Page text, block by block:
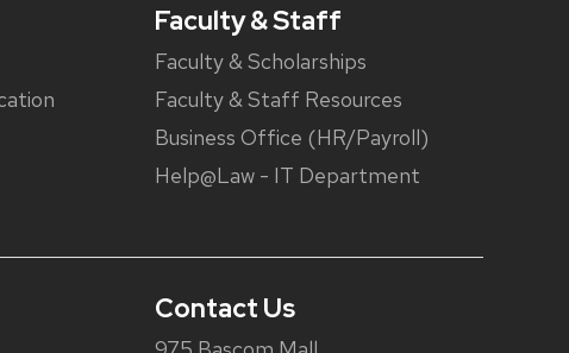
Faculty & Staff
Faculty & Scholarships
Faculty & Staff Resources
Business Office (HR/Payroll)
Help@Law - IT Department
Contact Us